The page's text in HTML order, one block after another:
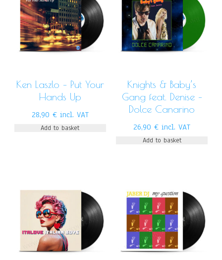
Ken Laszlo – Put Your
Hands Up
28,90 € incl. VAT
Add to basket
Knights & Baby’s
Gang feat. Denise –
Dolce Canarino
26,90€ incl. VAT
Add to basket